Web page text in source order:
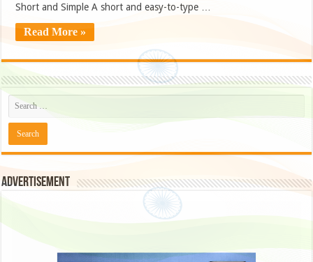
Short and Simple A short and easy-to-type …
Read More »
Advertisement